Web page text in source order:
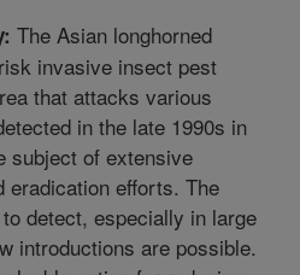
The Asian longhorned
invasive insect pest
that attacks various
in the late 1990s in
subject of extensive
eradication efforts. The
detect, especially in large
introductions are possible.